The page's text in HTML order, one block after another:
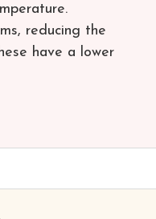
reducing the
have a lower